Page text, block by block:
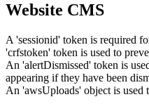
Website CMS
A 'sessionid' token is required
'crfstoken' token is used to
An 'alertDismissed' token is
appearing if they have been
An 'awsUploads' object is used